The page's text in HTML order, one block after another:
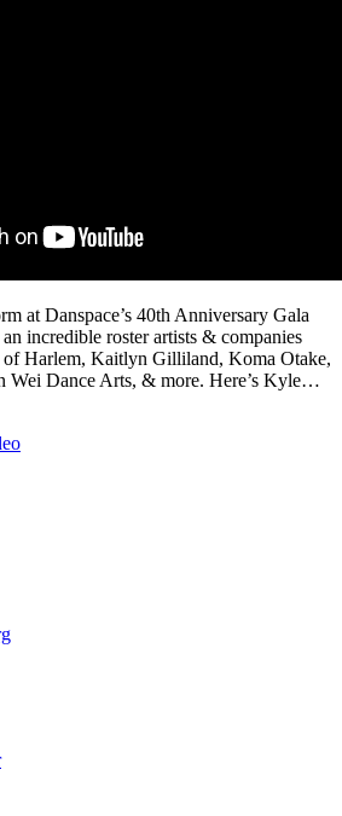
at Danspace’s 40th Anniversary Gala
incredible roster artists & companies
of Harlem, Kaitlyn Gilliland, Koma Otake,
Wei Dance Arts, & more. Here’s Kyle…